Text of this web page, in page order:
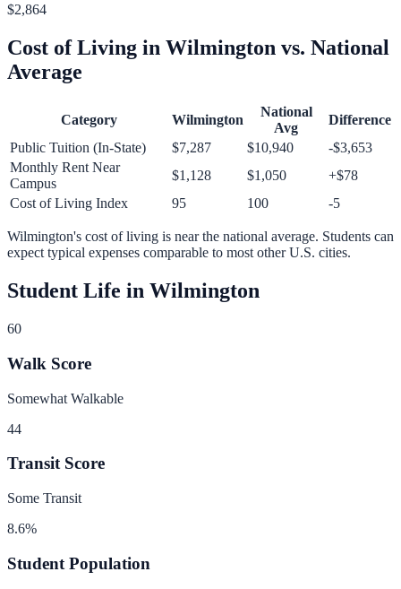
$2,864
Cost of Living in Wilmington vs. National
Average
Category Wilmington
National
Avg
Difference
Public Tuition (In-State)
$7,287 $10,940
-$3,653
Monthly Rent Near
Campus
$1,128 $1,050 +$78
Cost of Living Index
95 100 -5
Wilmington's cost of living is near the national average. Students can
expect typical expenses comparable to most other U.S. cities.
Student Life in Wilmington
60
Walk Score
Somewhat Walkable
44
Transit Score
Some Transit
8.6%
Student Population